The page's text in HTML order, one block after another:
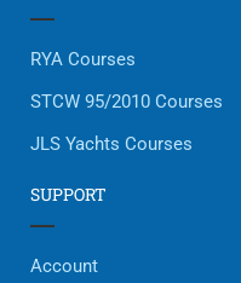
RYA Courses
STCW 95/2010 Courses
JLS Yachts Courses
SUPPORT
Account